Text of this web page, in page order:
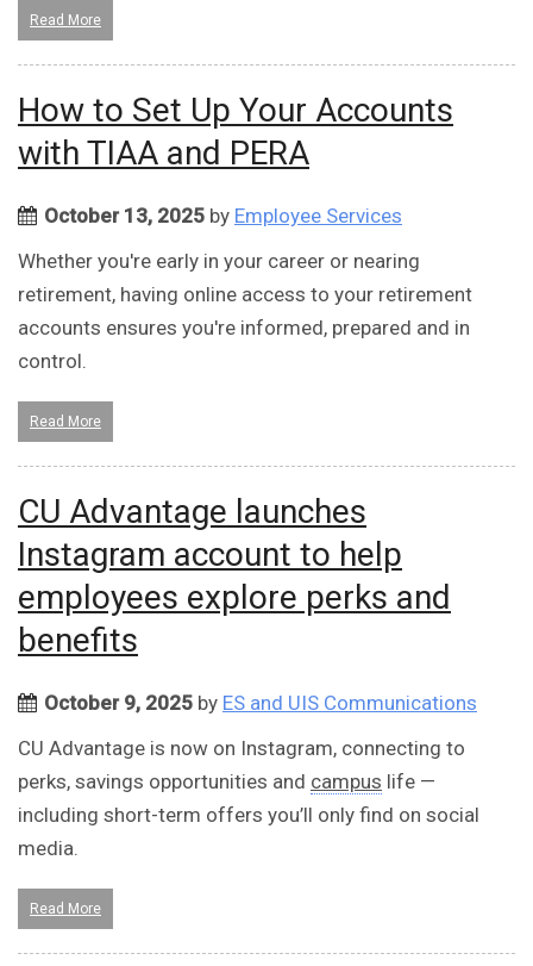
Read More
How to Set Up Your Accounts
with TIAA and PERA
October 13, 2025 by Employee Services
Whether you're early in your career or nearing
retirement, having online access to your retirement
accounts ensures you're informed, prepared and in
control.
Read More
CU Advantage launches
Instagram account to help
employees explore perks and
benefits
October 9, 2025 by ES and UIS Communications
CU Advantage is now on Instagram, connecting to
perks, savings opportunities and campus life —
including short-term offers you’ll only find on social
media.
Read More